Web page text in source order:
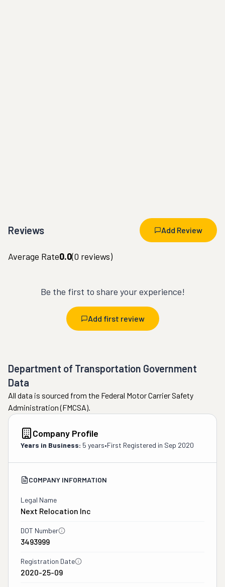
Reviews Add Review
Average Rate0.0(0 reviews)
Be the first to share your experience!
Add first review
Department of Transportation Government
Data
All data is sourced from the Federal Motor Carrier Safety
Administration (FMCSA).
Company Profile
Years in Business: 5 years•First Registered in Sep 2020
COMPANY INFORMATION
Legal Name
Next Relocation Inc
DOT Number
3493999
Registration Date
2020-25-09